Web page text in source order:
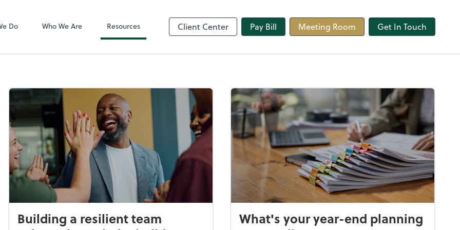
Do Who We Are Resources Client Center Pay Bill Meeting Room Get In Touch
Building a resilient team
What's your year-end planning